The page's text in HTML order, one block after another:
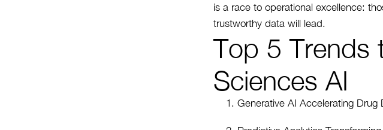
is a race to operational excellence:
trustworthy data will lead.
Top 5 Trends
Sciences AI
Generative AI Accelerating Drug